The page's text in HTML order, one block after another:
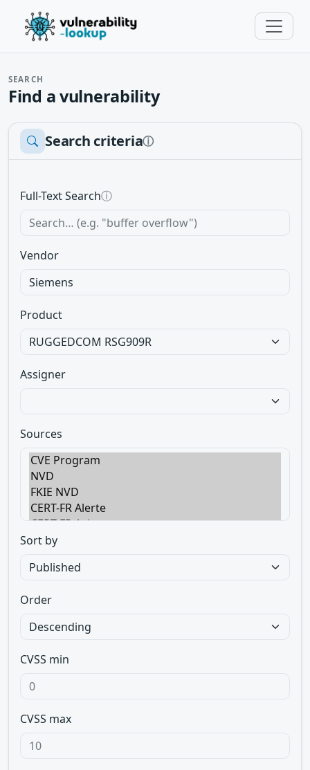
SEARCH
Find a vulnerability
Search criteriaⓘ
Full-Text Searchⓘ
Vendor
Product
Assigner
Sources
Sort by
Order
CVSS min
CVSS max